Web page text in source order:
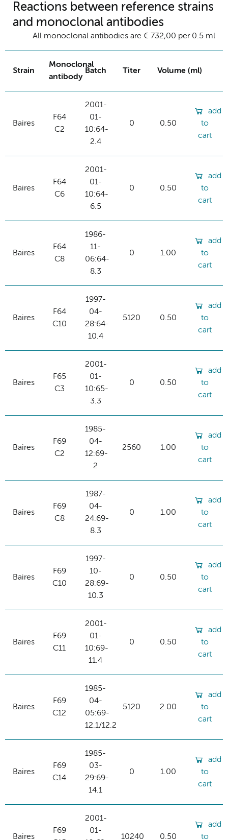
Reactions between reference strains
and monoclonal antibodies
All monoclonal antibodies are € 732,00 per 0.5 ml
Strain
Monoclonal
antibody
Batch Titer Volume (ml)
Baires
F64
C2
2001-
01-
10:64-
2.4
0 0.50
add
to
cart
Baires
F64
C6
2001-
01-
10:64-
6.5
0 0.50
add
to
cart
Baires
F64
C8
1986-
11-
06:64-
8.3
0 1.00
add
to
cart
Baires
F64
C10
1997-
04-
28:64-
10.4
5120 0.50
add
to
cart
Baires
F65
C3
2001-
01-
10:65-
3.3
0 0.50
add
to
cart
Baires
F69
C2
1985-
04-
12:69-
2
2560 1.00
add
to
cart
Baires
F69
C8
1987-
04-
24:69-
8.3
0 1.00
add
to
cart
Baires
F69
C10
1997-
10-
28:69-
10.3
0 0.50
add
to
cart
Baires
F69
C11
2001-
01-
10:69-
11.4
0 0.50
add
to
cart
Baires
F69
C12
1985-
04-
05:69-
12.1/12.2
5120 2.00
add
to
cart
Baires
F69
C14
1985-
03-
29:69-
14.1
0 1.00
add
to
cart
Baires
F69
2001-
01-
10240 0.50
add
to